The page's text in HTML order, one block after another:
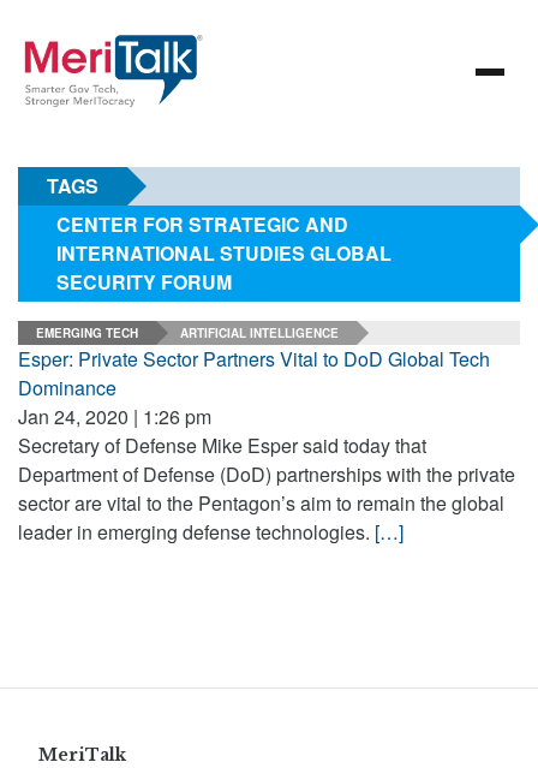
TAGS
CENTER FOR STRATEGIC AND
INTERNATIONAL STUDIES GLOBAL
SECURITY FORUM
EMERGING TECH ARTIFICIAL INTELLIGENCE
Esper: Private Sector Partners Vital to DoD Global Tech
Dominance
Jan 24, 2020 | 1:26 pm
Secretary of Defense Mike Esper said today that
Department of Defense (DoD) partnerships with the private
sector are vital to the Pentagon’s aim to remain the global
leader in emerging defense technologies. […]
MeriTalk